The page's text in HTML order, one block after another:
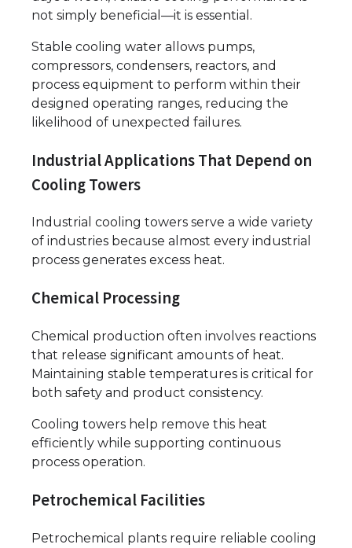
not simply beneficial—it is essential.
Stable cooling water allows pumps,
compressors, condensers, reactors, and
process equipment to perform within their
designed operating ranges, reducing the
likelihood of unexpected failures.
Industrial Applications That Depend on
Cooling Towers
Industrial cooling towers serve a wide variety
of industries because almost every industrial
process generates excess heat.
Chemical Processing
Chemical production often involves reactions
that release significant amounts of heat.
Maintaining stable temperatures is critical for
both safety and product consistency.
Cooling towers help remove this heat
efficiently while supporting continuous
process operation.
Petrochemical Facilities
Petrochemical plants require reliable cooling